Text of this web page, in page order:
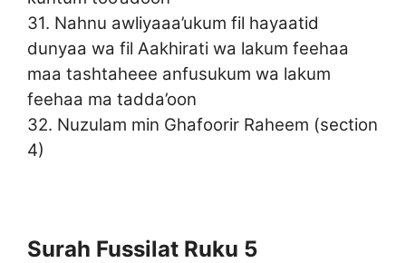
31. Nahnu awliyaaa’ukum fil hayaatid
dunyaa wa fil Aakhirati wa lakum feehaa
maa tashtaheee anfusukum wa lakum
feehaa ma tadda’oon
32. Nuzulam min Ghafoorir Raheem (section
4)
Surah Fussilat Ruku 5